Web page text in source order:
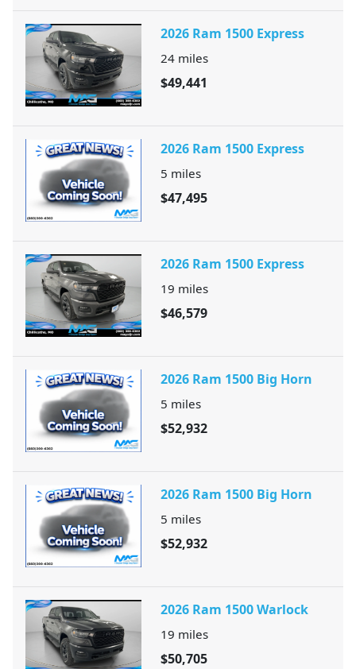
2026 Ram 1500 Express
24 miles
$49,441
2026 Ram 1500 Express
5 miles
$47,495
2026 Ram 1500 Express
19 miles
$46,579
2026 Ram 1500 Big Horn
5 miles
$52,932
2026 Ram 1500 Big Horn
5 miles
$52,932
2026 Ram 1500 Warlock
19 miles
$50,705